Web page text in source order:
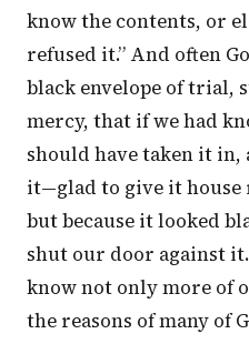
know the contents, or
refused it.” And often
black envelope of trial,
mercy, that if we had
should have taken it in,
it—glad to give it
but because it looked
shut our door against
know not only more of
the reasons of many of